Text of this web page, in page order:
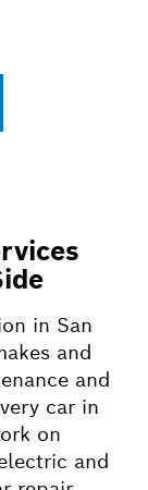
in San
and
and
car in
on
and